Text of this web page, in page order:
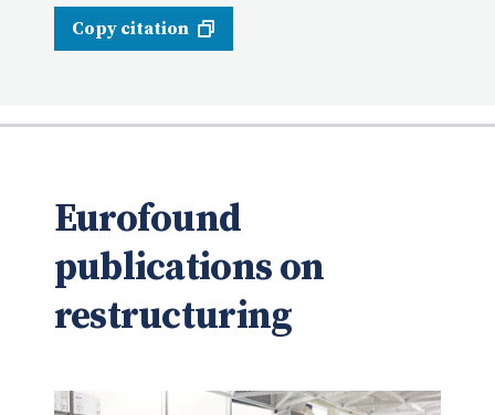
Copy citation
Eurofound
publications on
restructuring